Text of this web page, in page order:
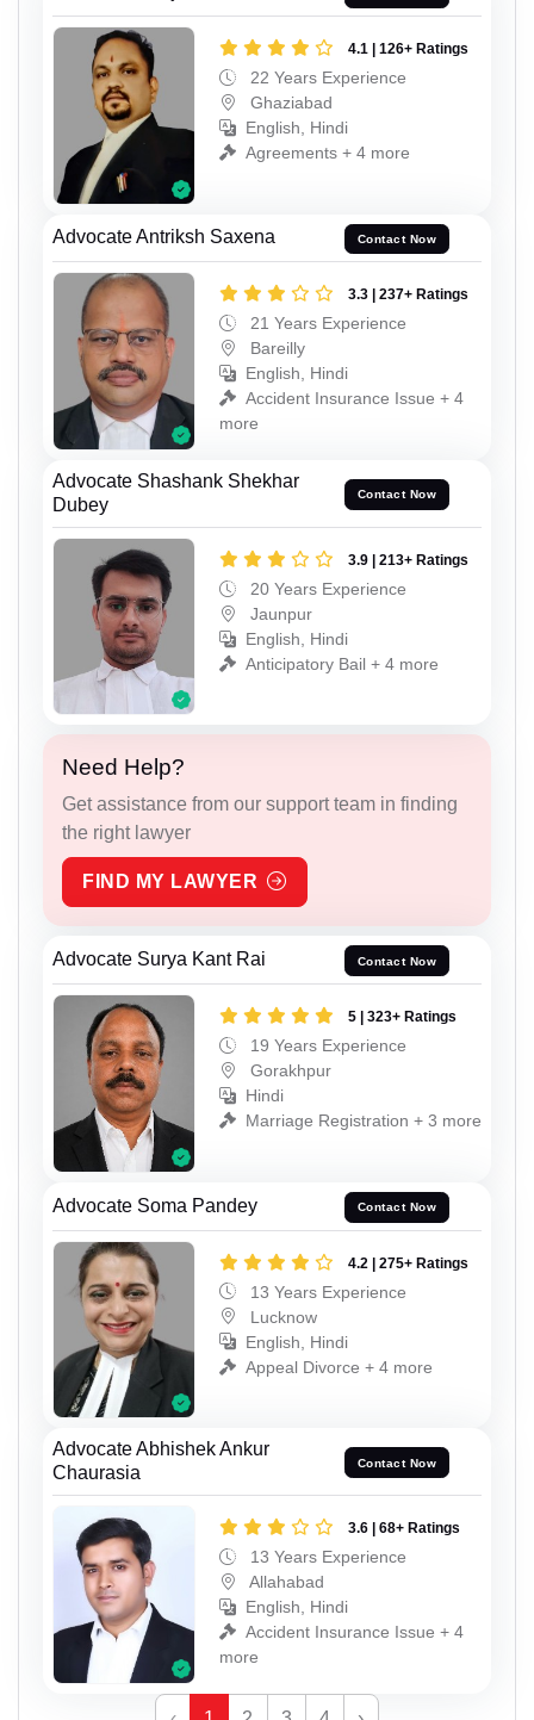
4.1 | 126+ Ratings
22 Years Experience
Ghaziabad
English, Hindi
Agreements + 4 more
Advocate Antriksh Saxena Contact Now
3.3 | 237+ Ratings
21 Years Experience
Bareilly
English, Hindi
Accident Insurance Issue + 4
more
Advocate Shashank Shekhar
Dubey
Contact Now
3.9 | 213+ Ratings
20 Years Experience
Jaunpur
English, Hindi
Anticipatory Bail + 4 more
Need Help?
Get assistance from our support team in finding
the right lawyer
FIND MY LAWYER
Advocate Surya Kant Rai Contact Now
5 | 323+ Ratings
19 Years Experience
Gorakhpur
Hindi
Marriage Registration + 3 more
Advocate Soma Pandey Contact Now
4.2 | 275+ Ratings
13 Years Experience
Lucknow
English, Hindi
Appeal Divorce + 4 more
Advocate Abhishek Ankur
Chaurasia
Contact Now
3.6 | 68+ Ratings
13 Years Experience
Allahabad
English, Hindi
Accident Insurance Issue + 4
more